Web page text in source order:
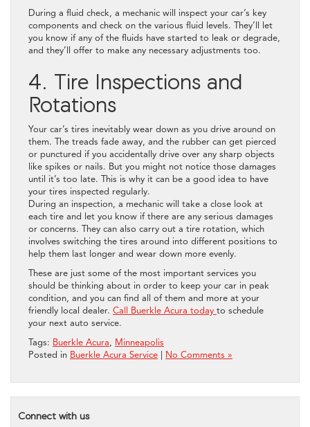
During a fluid check, a mechanic will inspect your car’s key
components and check on the various fluid levels. They’ll let
you know if any of the fluids have started to leak or degrade,
and they’ll offer to make any necessary adjustments too.
4. Tire Inspections and
Rotations
Your car’s tires inevitably wear down as you drive around on
them. The treads fade away, and the rubber can get pierced
or punctured if you accidentally drive over any sharp objects
like spikes or nails. But you might not notice those damages
until it’s too late. This is why it can be a good idea to have
your tires inspected regularly.
During an inspection, a mechanic will take a close look at
each tire and let you know if there are any serious damages
or concerns. They can also carry out a tire rotation, which
involves switching the tires around into different positions to
help them last longer and wear down more evenly.
These are just some of the most important services you
should be thinking about in order to keep your car in peak
condition, and you can find all of them and more at your
friendly local dealer. Call Buerkle Acura today to schedule
your next auto service.
Tags: Buerkle Acura, Minneapolis
Posted in Buerkle Acura Service No Comments »
Connect with us